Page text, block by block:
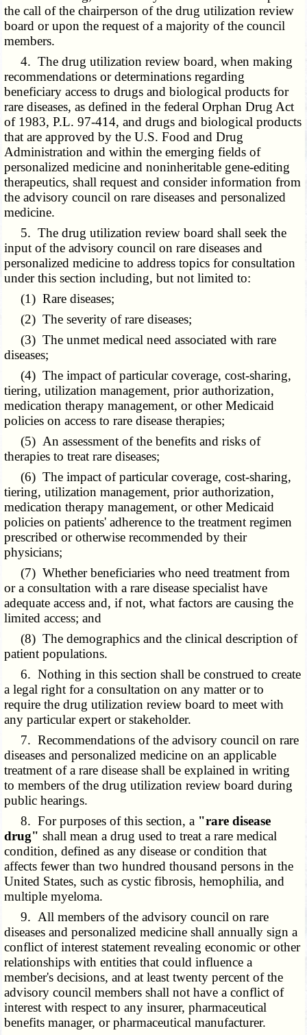
the call of the chairperson of the drug utilization review
board or upon the request of a majority of the council
members.
4. The drug utilization review board, when making
recommendations or determinations regarding
beneficiary access to drugs and biological products for
rare diseases, as defined in the federal Orphan Drug Act
of 1983, P.L. 97-414, and drugs and biological products
that are approved by the U.S. Food and Drug
Administration and within the emerging fields of
personalized medicine and noninheritable gene-editing
therapeutics, shall request and consider information from
the advisory council on rare diseases and personalized
medicine.
5. The drug utilization review board shall seek the
input of the advisory council on rare diseases and
personalized medicine to address topics for consultation
under this section including, but not limited to:
(1) Rare diseases;
(2) The severity of rare diseases;
(3) The unmet medical need associated with rare
diseases;
(4) The impact of particular coverage, cost-sharing,
tiering, utilization management, prior authorization,
medication therapy management, or other Medicaid
policies on access to rare disease therapies;
(5) An assessment of the benefits and risks of
therapies to treat rare diseases;
(6) The impact of particular coverage, cost-sharing,
tiering, utilization management, prior authorization,
medication therapy management, or other Medicaid
policies on patients' adherence to the treatment regimen
prescribed or otherwise recommended by their
physicians;
(7) Whether beneficiaries who need treatment from
or a consultation with a rare disease specialist have
adequate access and, if not, what factors are causing the
limited access; and
(8) The demographics and the clinical description of
patient populations.
6. Nothing in this section shall be construed to create
a legal right for a consultation on any matter or to
require the drug utilization review board to meet with
any particular expert or stakeholder.
7. Recommendations of the advisory council on rare
diseases and personalized medicine on an applicable
treatment of a rare disease shall be explained in writing
to members of the drug utilization review board during
public hearings.
8. For purposes of this section, a "rare disease
drug" shall mean a drug used to treat a rare medical
condition, defined as any disease or condition that
affects fewer than two hundred thousand persons in the
United States, such as cystic fibrosis, hemophilia, and
multiple myeloma.
9. All members of the advisory council on rare
diseases and personalized medicine shall annually sign a
conflict of interest statement revealing economic or other
relationships with entities that could influence a
member's decisions, and at least twenty percent of the
advisory council members shall not have a conflict of
interest with respect to any insurer, pharmaceutical
benefits manager, or pharmaceutical manufacturer.